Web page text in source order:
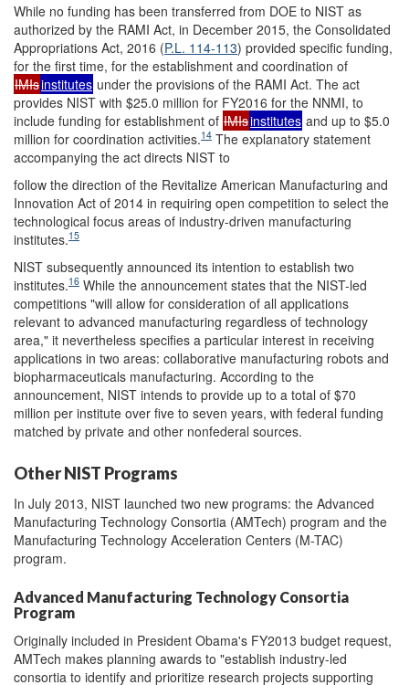
While no funding has been transferred from DOE to NIST as
authorized by the RAMI Act, in December 2015, the Consolidated
Appropriations Act, 2016 (P.L. 114-113) provided specific funding,
for the first time, for the establishment and coordination of
IMIsinstitutes under the provisions of the RAMI Act. The act
provides NIST with $25.0 million for FY2016 for the NNMI, to
include funding for establishment of IMIsinstitutes and up to $5.0
million for coordination activities.14 The explanatory statement
accompanying the act directs NIST to
follow the direction of the Revitalize American Manufacturing and
Innovation Act of 2014 in requiring open competition to select the
technological focus areas of industry-driven manufacturing
institutes.15
NIST subsequently announced its intention to establish two
institutes.16 While the announcement states that the NIST-led
competitions "will allow for consideration of all applications
relevant to advanced manufacturing regardless of technology
area," it nevertheless specifies a particular interest in receiving
applications in two areas: collaborative manufacturing robots and
biopharmaceuticals manufacturing. According to the
announcement, NIST intends to provide up to a total of $70
million per institute over five to seven years, with federal funding
matched by private and other nonfederal sources.
Other NIST Programs
In July 2013, NIST launched two new programs: the Advanced
Manufacturing Technology Consortia (AMTech) program and the
Manufacturing Technology Acceleration Centers (M-TAC)
program.
Advanced Manufacturing Technology Consortia
Program
Originally included in President Obama's FY2013 budget request,
AMTech makes planning awards to "establish industry-led
consortia to identify and prioritize research projects supporting